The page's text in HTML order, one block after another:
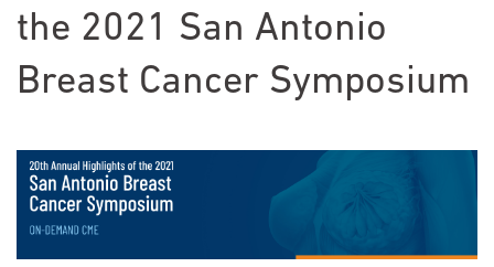
the 2021 San Antonio
Breast Cancer Symposium